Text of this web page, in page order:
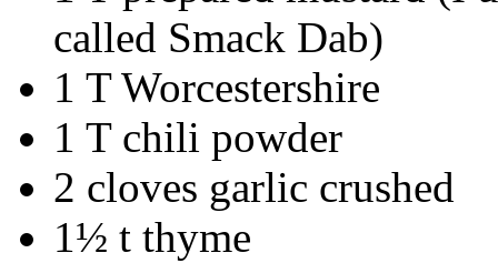
called Smack Dab)
1 T Worcestershire
1 T chili powder
2 cloves garlic crushed
1½ t thyme